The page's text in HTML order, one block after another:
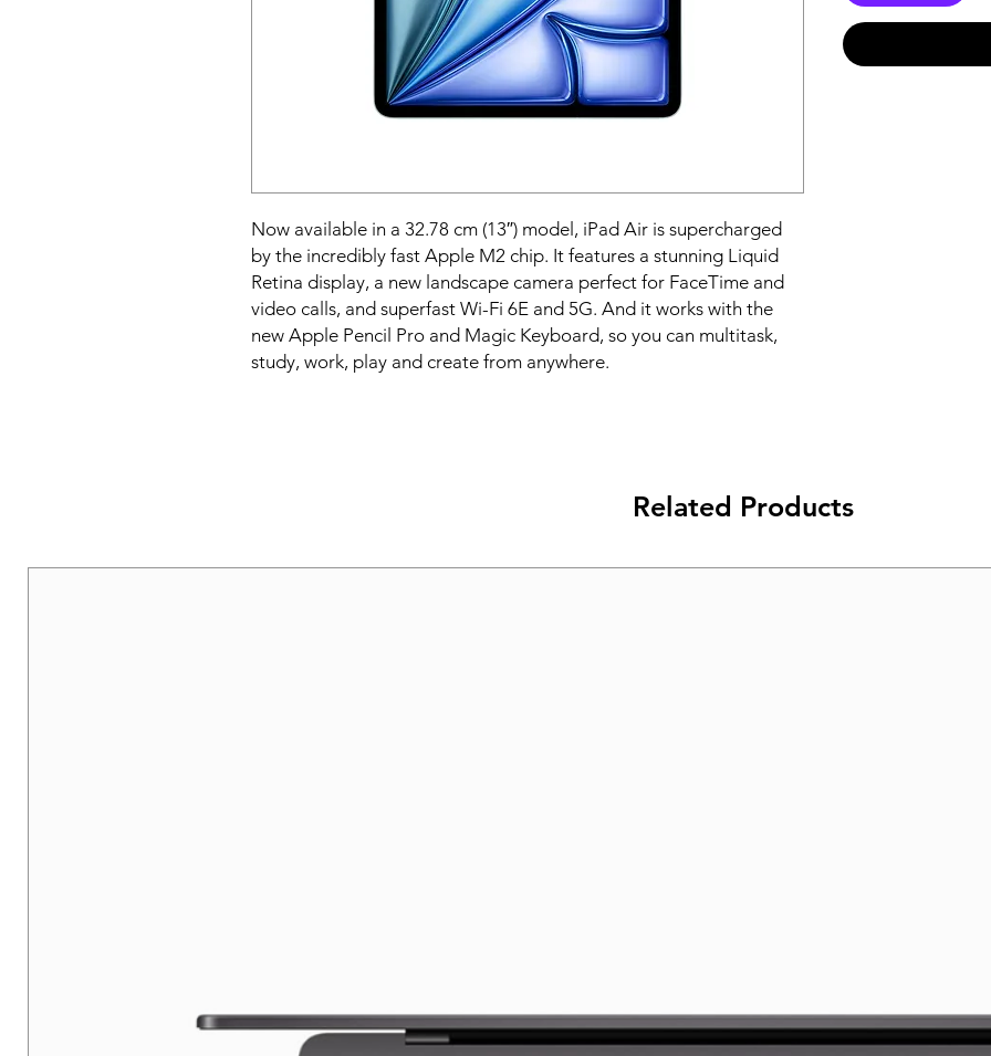
Now available in a 32.78 cm (13″) model, iPad Air is supercharged
by the incredibly fast Apple M2 chip. It features a stunning Liquid
Retina display, a new landscape camera perfect for FaceTime and
video calls, and superfast Wi-Fi 6E and 5G. And it works with the
new Apple Pencil Pro and Magic Keyboard, so you can multitask,
study, work, play and create from anywhere.
Related Products